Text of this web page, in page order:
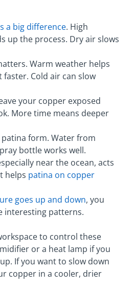
a big difference. High
up the process. Dry air slows
Warm weather helps
faster. Cold air can slow
your copper exposed
More time means deeper
form. Water from
bottle works well.
near the ocean, acts
helps patina on copper
goes up and down, you
interesting patterns.
to control these
or a heat lamp if you
If you want to slow down
copper in a cooler, drier